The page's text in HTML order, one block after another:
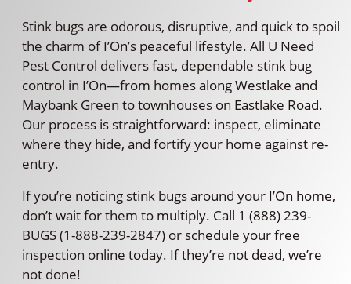
Stink bugs are odorous, disruptive, and quick to spoil
the charm of I’On’s peaceful lifestyle. All U Need
Pest Control delivers fast, dependable stink bug
control in I’On—from homes along Westlake and
Maybank Green to townhouses on Eastlake Road.
Our process is straightforward: inspect, eliminate
where they hide, and fortify your home against re-
entry.
If you’re noticing stink bugs around your I’On home,
don’t wait for them to multiply. Call 1 (888) 239-
BUGS (1-888-239-2847) or schedule your free
inspection online today. If they’re not dead, we’re
not done!